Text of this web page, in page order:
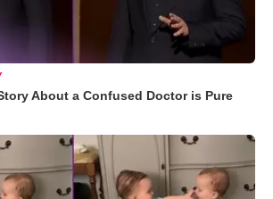
About a Confused Doctor is Pure